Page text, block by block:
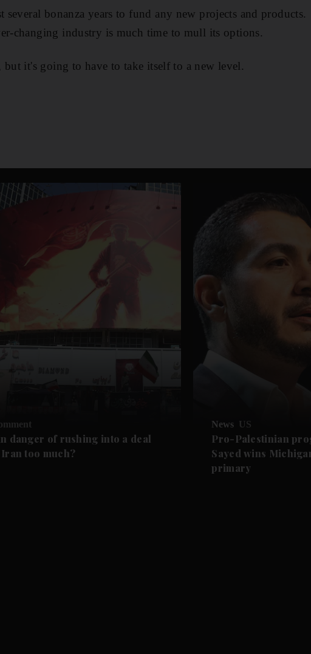
several bonanza years to fund any new projects and products.
changing industry is much time to mull its options.
it's going to have to take itself to a new level.
danger of rushing into a deal
too much?
News US
Pro-Palestinian
Sayed wins
primary